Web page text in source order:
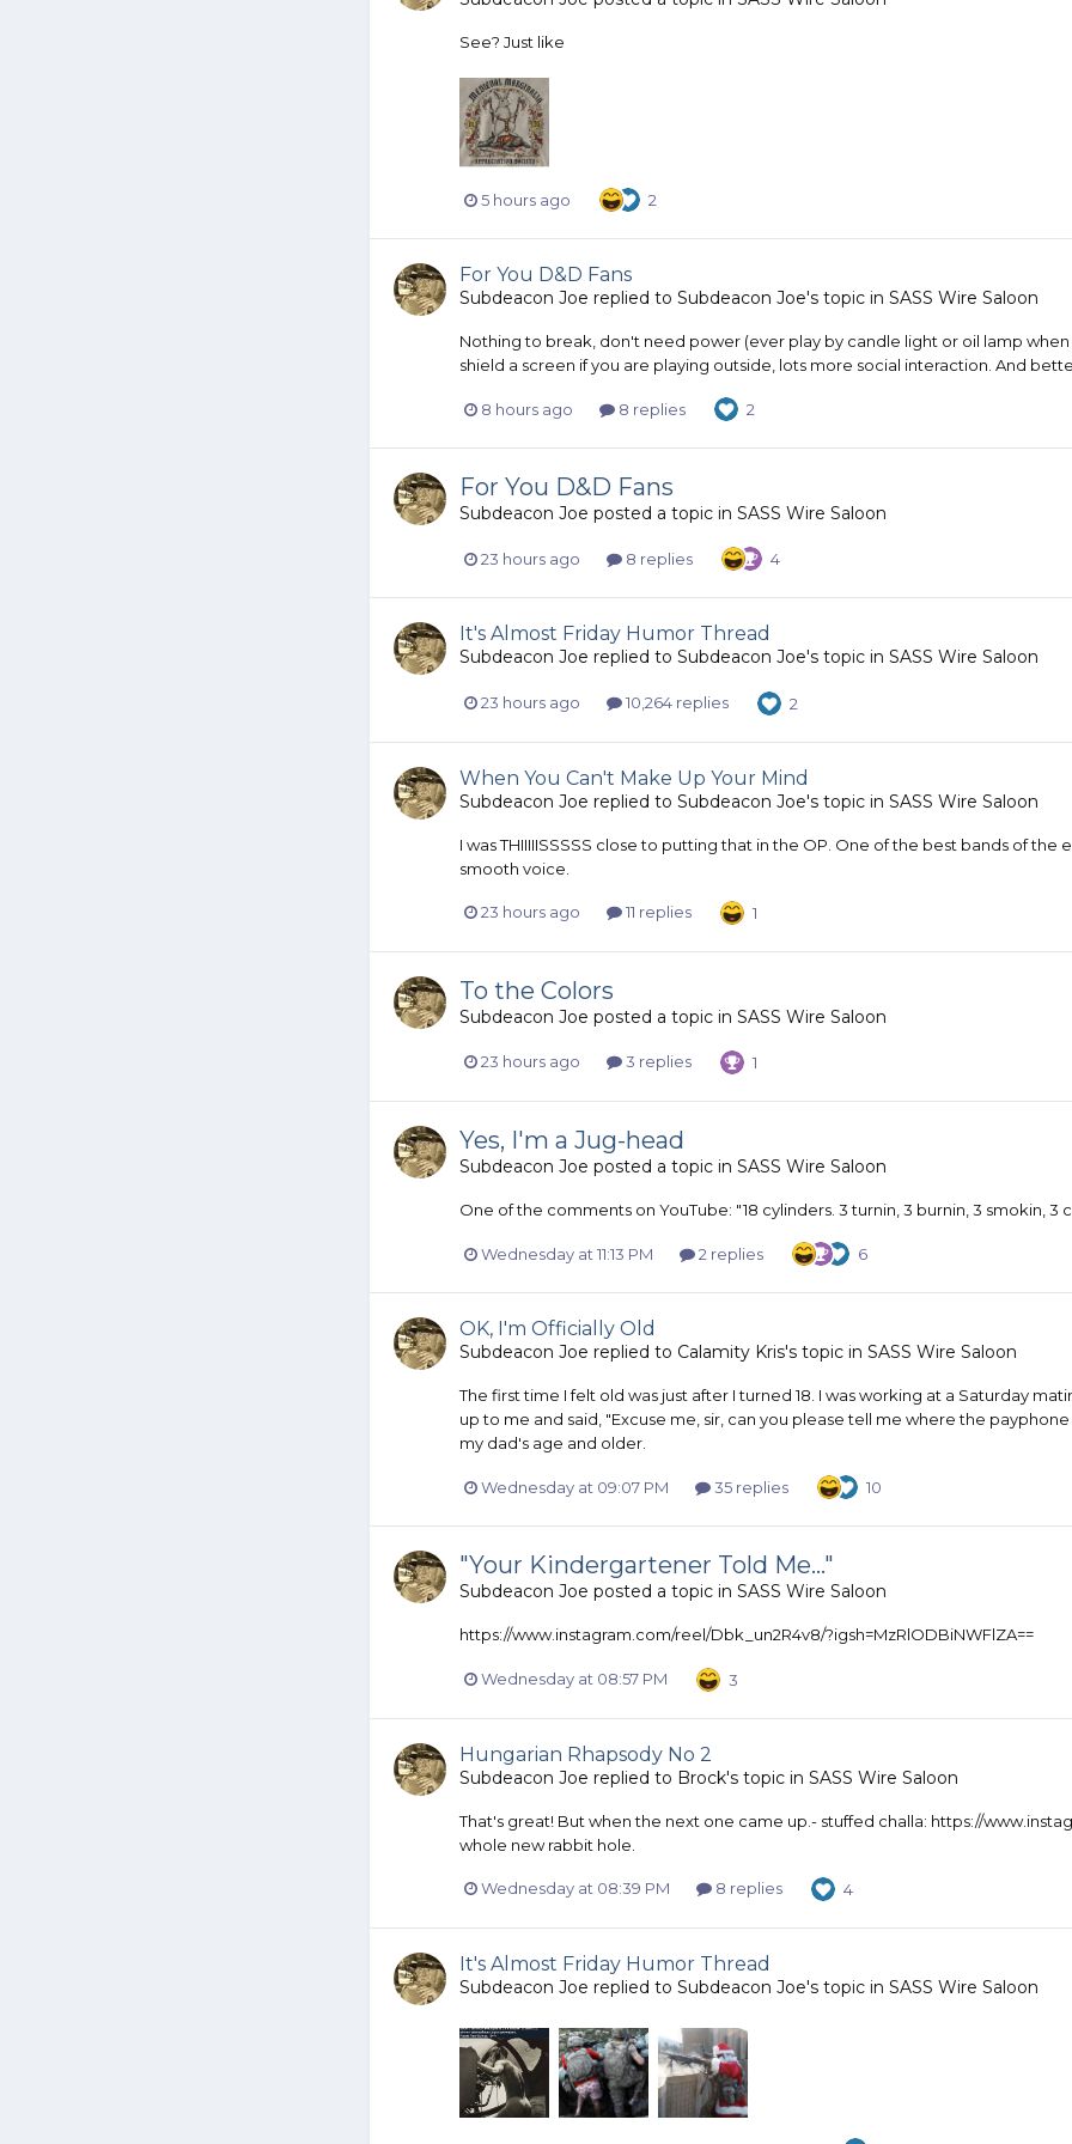
See? Just like
5 hours ago 2
For You D&D Fans
Subdeacon Joe replied to Subdeacon Joe's topic in SASS Wire Saloon
Nothing to break, don't need power (ever play by candle light or oil lamp
shield a screen if you are playing outside, lots more social interaction. And
8 hours ago 8 replies 2
For You D&D Fans
Subdeacon Joe posted a topic in SASS Wire Saloon
23 hours ago 8 replies 4
It's Almost Friday Humor Thread
Subdeacon Joe replied to Subdeacon Joe's topic in SASS Wire Saloon
23 hours ago 10,264 replies 2
When You Can't Make Up Your Mind
Subdeacon Joe replied to Subdeacon Joe's topic in SASS Wire Saloon
I was THIIIIISSSSS close to putting that in the OP. One of the best bands of
smooth voice.
23 hours ago 11 replies 1
To the Colors
Subdeacon Joe posted a topic in SASS Wire Saloon
23 hours ago 3 replies 1
Yes, I'm a Jug-head
Subdeacon Joe posted a topic in SASS Wire Saloon
One of the comments on YouTube: "18 cylinders. 3 turnin, 3 burnin, 3 smokin,
Wednesday at 11:13 PM 2 replies 6
OK, I'm Officially Old
Subdeacon Joe replied to Calamity Kris's topic in SASS Wire Saloon
The first time I felt old was just after I turned 18. I was working at a Saturday
up to me and said, "Excuse me, sir, can you please tell me where the
my dad's age and older.
Wednesday at 09:07 PM 35 replies 10
"Your Kindergartener Told Me..."
Subdeacon Joe posted a topic in SASS Wire Saloon
https://www.instagram.com/reel/Dbk_un2R4v8/?igsh=MzRlODBiNWFlZA==
Wednesday at 08:57 PM 3
Hungarian Rhapsody No 2
Subdeacon Joe replied to Brock's topic in SASS Wire Saloon
That's great! But when the next one came up.- stuffed challa: https://
whole new rabbit hole.
Wednesday at 08:39 PM 8 replies 4
It's Almost Friday Humor Thread
Subdeacon Joe replied to Subdeacon Joe's topic in SASS Wire Saloon